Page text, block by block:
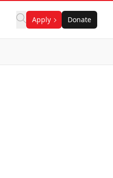
Apply Donate